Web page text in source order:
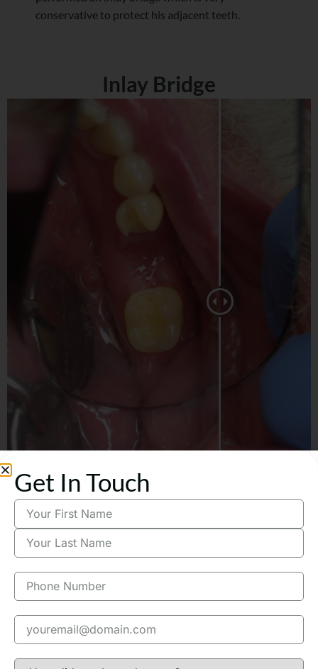
conservative to protect his adjacent teeth.
Inlay Bridge
M. from Sherman Oaks broke a
tooth and needed a porcelain
bridge same day
Get In Touch